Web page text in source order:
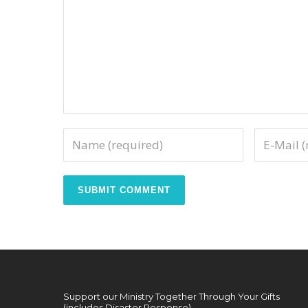
Support our Ministry Together Through Your Gifts